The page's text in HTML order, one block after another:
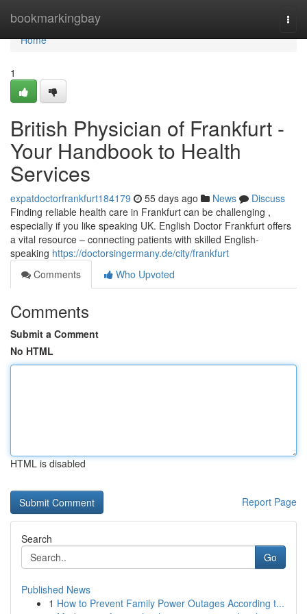
bookmarkingbay
Home
Home
1
British Physician of Frankfurt -
Your Handbook to Health
Services
expatdoctorfrankfurt184179 55 days ago News
Discuss
Finding reliable health care in Frankfurt can be challenging ,
especially if you like speaking UK. English Doctor Frankfurt offers
a vital resource – connecting patients with skilled English-
speaking https://doctorsingermany.de/city/frankfurt
Comments
Who Upvoted
Comments
Submit a Comment
No HTML
HTML is disabled
Report Page
Search
Go
Published News
1 How to Prevent Family Power Outages According t...